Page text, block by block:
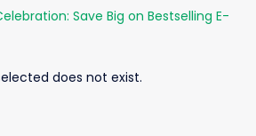
Save Big on Bestselling E-
does not exist.